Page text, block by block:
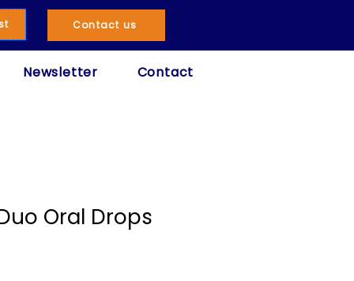
Contact us
Newsletter Contact
Oral Drops